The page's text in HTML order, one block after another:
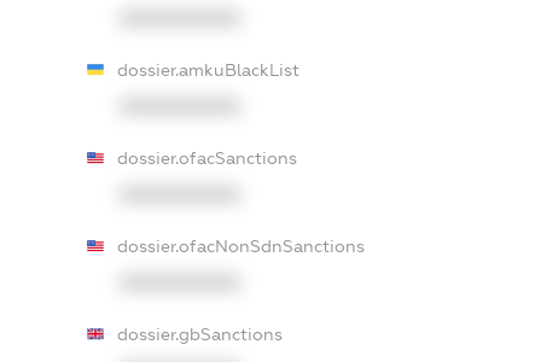
dossier.amkuBlackList
dossier.ofacSanctions
dossier.ofacNonSdnSanctions
dossier.gbSanctions